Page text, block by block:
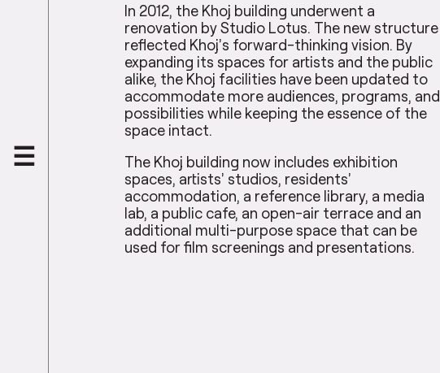
In 2012, the Khoj building underwent a
renovation by Studio Lotus. The new structure
reflected Khoj’s forward-thinking vision. By
expanding its spaces for artists and the public
alike, the Khoj facilities have been updated to
accommodate more audiences, programs, and
possibilities while keeping the essence of the
space intact.
The Khoj building now includes exhibition
spaces, artists’ studios, residents’
accommodation, a reference library, a media
lab, a public cafe, an open-air terrace and an
additional multi-purpose space that can be
used for film screenings and presentations.